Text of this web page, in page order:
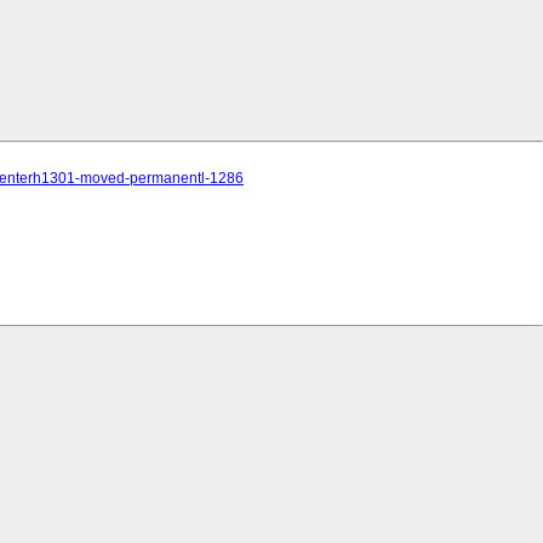
moved-permanentl-1286